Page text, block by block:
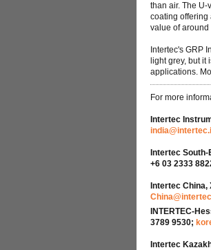
than air. The U-
coating offering
value of around
Intertec's GRP
light grey, but
applications.
For more
Intertec
Intertec
+6 03 2333
Intertec China,
INTERTEC-
3789 9530;
Intertec